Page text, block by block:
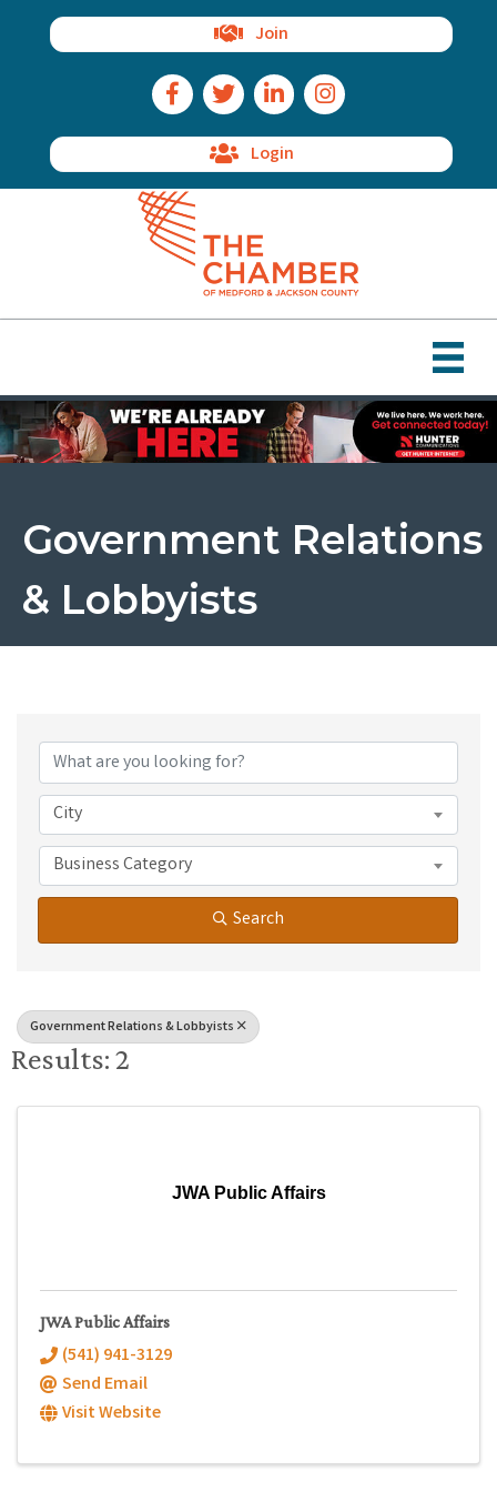
Join
Facebook Icon
Twitter IconLinkedIn IconInstagram Icon
Login
Government Relations
& Lobbyists
City
Business Category
Search
Government Relations & Lobbyists
Results: 2
JWA Public Affairs
JWA Public Affairs
(541) 941-3129
Send Email
Visit Website